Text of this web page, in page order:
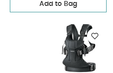
Add to Bag